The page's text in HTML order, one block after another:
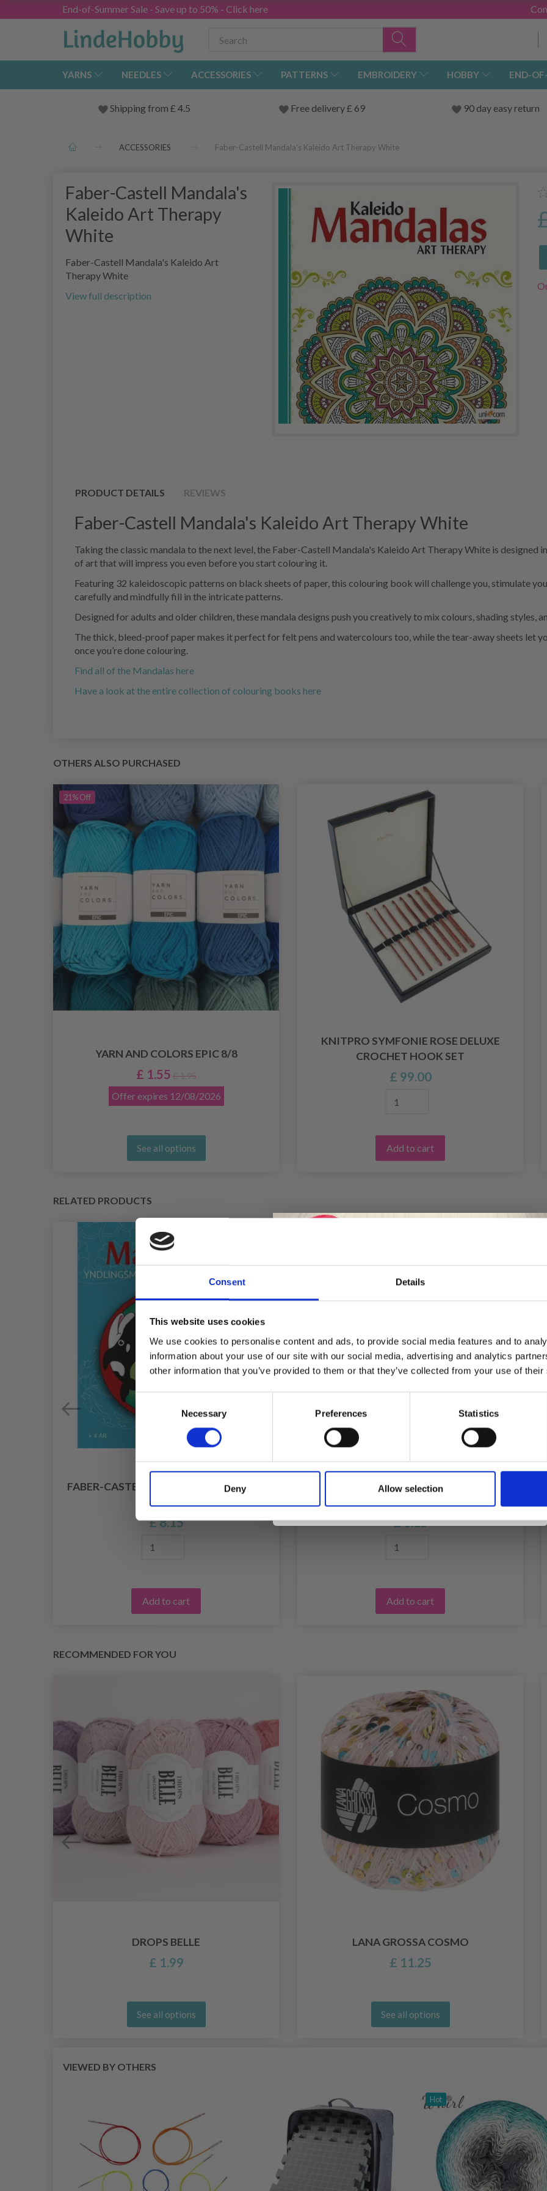
Consent Details
This website uses cookies
We use cookies to personalise content and ads, to provide social media features and to
information about your use of our site with our social media, advertising and analytics
other information that you’ve provided to them or that they’ve collected from your use of
Selection
Necessary Preferences Statistics
Deny Allow selection
End-of-Summer Sale - Save up to 50% - Click here
YARNS NEEDLES ACCESSORIES PATTERNS EMBROIDERY HOBBY END-
Shipping from £ 4.5 Free delivery £ 69 90 day easy return
ACCESSORIES Faber-Castell Mandala's Kaleido Art Therapy White
Faber-Castell Mandala's
Kaleido Art Therapy
White
Faber-Castell Mandala's Kaleido Art
Therapy White
View full description
PRODUCT DETAILS REVIEWS
Faber-Castell Mandala's Kaleido Art Therapy White
Taking the classic mandala to the next level, the Faber-Castell Mandala's Kaleido Art Therapy White is
of art that will impress you even before you start colouring it.
Featuring 32 kaleidoscopic patterns on black sheets of paper, this colouring book will challenge you, stimulate
carefully and mindfully fill in the intricate patterns.
Designed for adults and older children, these mandala designs push you creatively to mix colours, shading styles,
The thick, bleed-proof paper makes it perfect for felt pens and watercolours too, while the tear-away sheets let
once you’re done colouring.
Find all of the Mandalas here
Have a look at the entire collection of colouring books here
OTHERS ALSO PURCHASED
21%Off
YARN AND COLORS EPIC 8/8
£ 1.55 £ 1.95
Offer expires 12/08/2026
See all options
KNITPRO SYMFONIE ROSE DELUXE
CROCHET HOOK SET
£ 99.00
Add to cart
RELATED PRODUCTS
FABER-CASTELL MANDALA'S FAVORITE
MOTIFS
£ 8.15
Add to cart
FABER-CASTELL MANDALA'S WILD
£ 8.15
Add to cart
RECOMMENDED FOR YOU
DROPS BELLE
£ 1.99
See all options
LANA GROSSA COSMO
£ 11.25
See all options
VIEWED BY OTHERS
Hot
Receive our free newsletter and get
inspiration, offers, and discounts!
No, thanks